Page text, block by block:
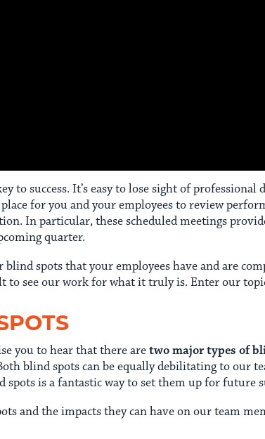
to success. It’s easy to lose sight of
for you and your employees to review
In particular, these scheduled meetings
quarter.
spots that your employees have and are
to see our work for what it truly is. Enter our
you to hear that there aretwo major types of
blind spots can be equally debilitating to our
is a fantastic way to set them up for future
and the impacts they can have on our team